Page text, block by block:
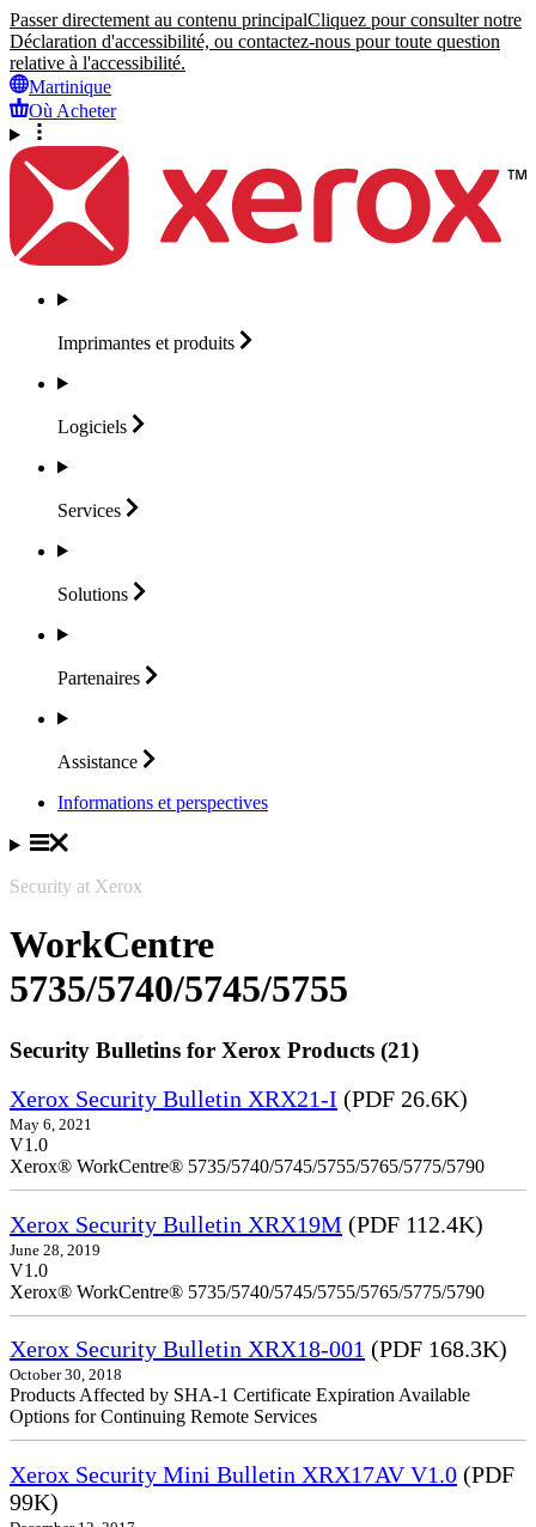
Passer directement au contenu principalCliquez pour consulter notre
Déclaration d'accessibilité, ou contactez-nous pour toute question
relative à l'accessibilité.
Martinique
Où Acheter
Imprimantes et produits
Logiciels
Services
Solutions
Partenaires
Assistance
Informations et perspectives
Security at Xerox
WorkCentre
5735/5740/5745/5755
Security Bulletins for Xerox Products (21)
Xerox Security Bulletin XRX21-I (PDF 26.6K)
May 6, 2021
V1.0
Xerox® WorkCentre® 5735/5740/5745/5755/5765/5775/5790
Xerox Security Bulletin XRX19M (PDF 112.4K)
June 28, 2019
V1.0
Xerox® WorkCentre® 5735/5740/5745/5755/5765/5775/5790
Xerox Security Bulletin XRX18-001 (PDF 168.3K)
October 30, 2018
Products Affected by SHA-1 Certificate Expiration Available
Options for Continuing Remote Services
Xerox Security Mini Bulletin XRX17AV V1.0 (PDF
99K)